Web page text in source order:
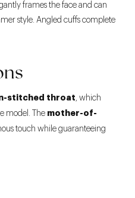
frames the face and can
style. Angled cuffs complete
stitched throat, which
model. The mother-of-
touch while guaranteeing